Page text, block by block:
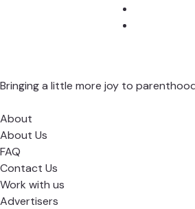
Bringing a little more joy to
About
About Us
FAQ
Contact Us
Work with us
Advertisers